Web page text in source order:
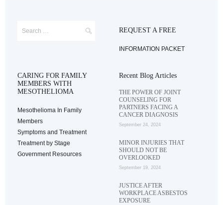
REQUEST A FREE
INFORMATION PACKET
CARING FOR FAMILY
MEMBERS WITH
MESOTHELIOMA
Mesothelioma In Family
Members
Symptoms and Treatment
Treatment by Stage
Government Resources
Recent Blog Articles
THE POWER OF JOINT
COUNSELING FOR
PARTNERS FACING A
CANCER DIAGNOSIS
September 24, 2024
MINOR INJURIES THAT
SHOULD NOT BE
OVERLOOKED
September 19, 2024
JUSTICE AFTER
WORKPLACE ASBESTOS
EXPOSURE